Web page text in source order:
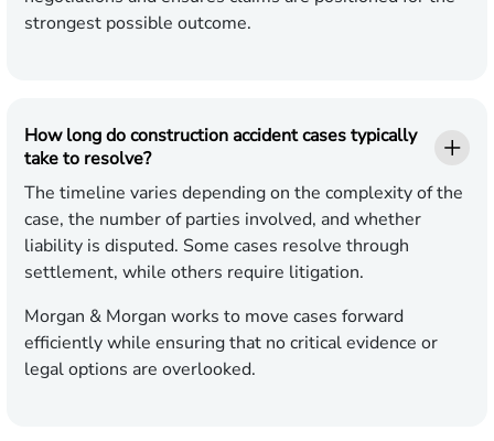
strongest possible outcome.
How long do construction accident cases typically
take to resolve?
The timeline varies depending on the complexity of the
case, the number of parties involved, and whether
liability is disputed. Some cases resolve through
settlement, while others require litigation.
Morgan & Morgan works to move cases forward
efficiently while ensuring that no critical evidence or
legal options are overlooked.